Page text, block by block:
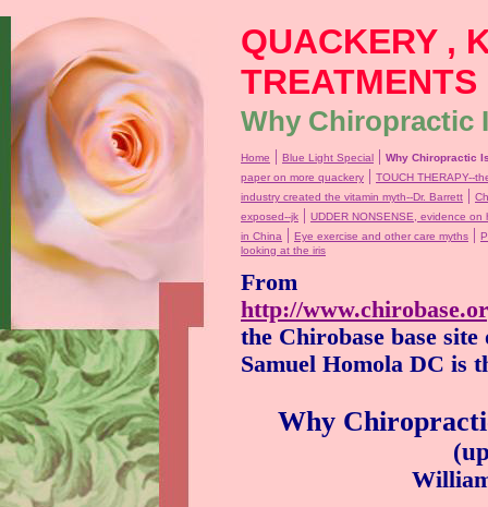
QUACKERY ,
TREATMENTS
Why Chiropractic
Home | Blue Light Special | Why Chiropractic
paper on more quackery | TOUCH THERAPY--
industry created the vitamin myth--Dr. Barrett |
exposed--jk | UDDER NONSENSE, evidence
in China | Eye exercise and other care myths |
looking at the iris
From
http://
the Chirobase base
Samuel Homola DC is
Why